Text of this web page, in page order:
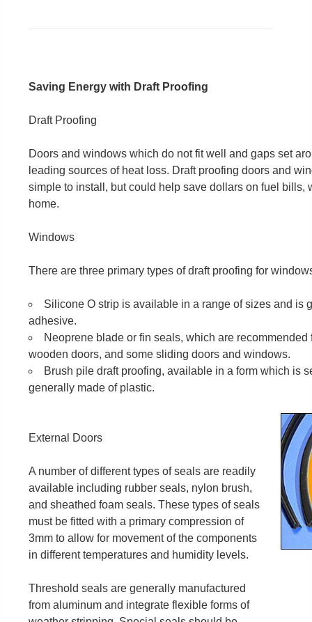
Saving Energy with Draft Proofing
Draft Proofing
Doors and windows which do not fit well and gaps set
leading sources of heat loss. Draft proofing doors and
simple to install, but could help save dollars on fuel bills,
home.
Windows
There are three primary types of draft proofing for
Silicone O strip is available in a range of sizes and is
adhesive.
Neoprene blade or fin seals, which are
wooden doors, and some sliding doors and windows.
Brush pile draft proofing, available in a form which is
generally made of plastic.
External Doors
A number of different types of seals are readily
available including rubber seals, nylon brush,
and sheathed foam seals. These types of seals
must be fitted with a primary compression of
3mm to allow for movement of the components
in different temperatures and humidity levels.
Threshold seals are generally manufactured
from aluminum and integrate flexible forms of